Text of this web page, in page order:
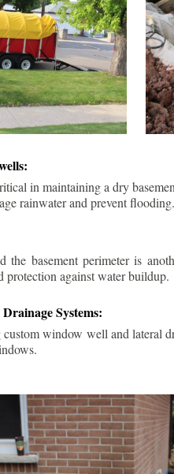
in maintaining a dry
rainwater and prevent flooding.
the basement perimeter is
protection against water buildup.
Systems:
window well and lateral